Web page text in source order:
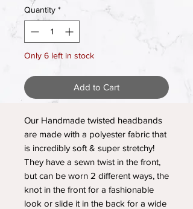
Quantity *
Only 6 left in stock
Add to Cart
Our Handmade twisted headbands
are made with a polyester fabric that
is incredibly soft & super stretchy!
They have a sewn twist in the front,
but can be worn 2 different ways, the
knot in the front for a fashionable
look or slide it in the back for a wide